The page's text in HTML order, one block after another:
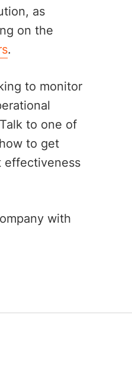
as
on the
.
to monitor
to one of
to get
effectiveness
with